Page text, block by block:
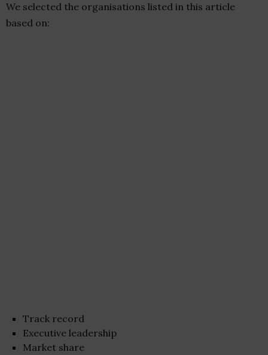
We selected the organisations listed in this article
based on:
Track record
Executive leadership
Market share